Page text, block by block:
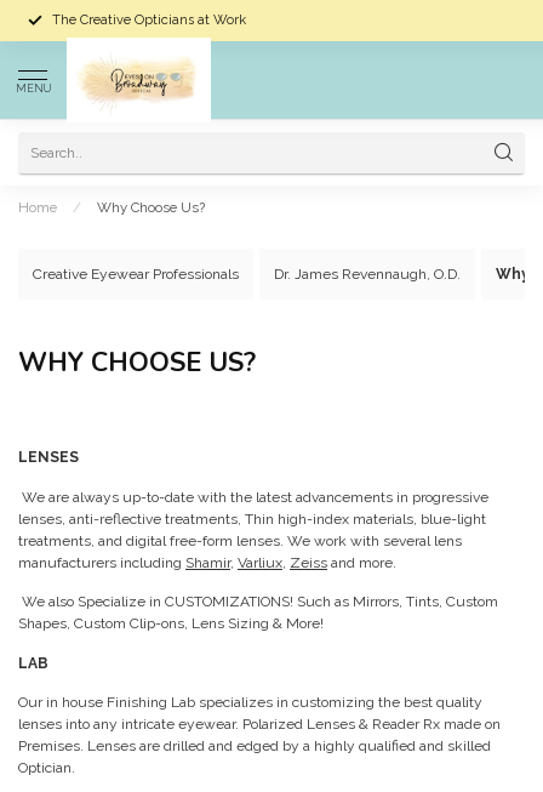
The Creative Opticians at Work
MENU
Home / Why Choose Us?
Creative Eyewear Professionals Dr. James Revennaugh, O.D. Why
WHY CHOOSE US?
LENSES
We are always up-to-date with the latest advancements in progressive
lenses, anti-reflective treatments, Thin high-index materials, blue-light
treatments, and digital free-form lenses. We work with several lens
manufacturers including Shamir, Varliux Zeiss and more.
We also Specialize in CUSTOMIZATIONS! Such as Mirrors, Tints, Custom
Shapes, Custom Clip-ons, Lens Sizing & More!
LAB
Our in house Finishing Lab specializes in customizing the best quality
lenses into any intricate eyewear. Polarized Lenses & Reader Rx made on
Premises. Lenses are drilled and edged by a highly qualified and skilled
Optician.